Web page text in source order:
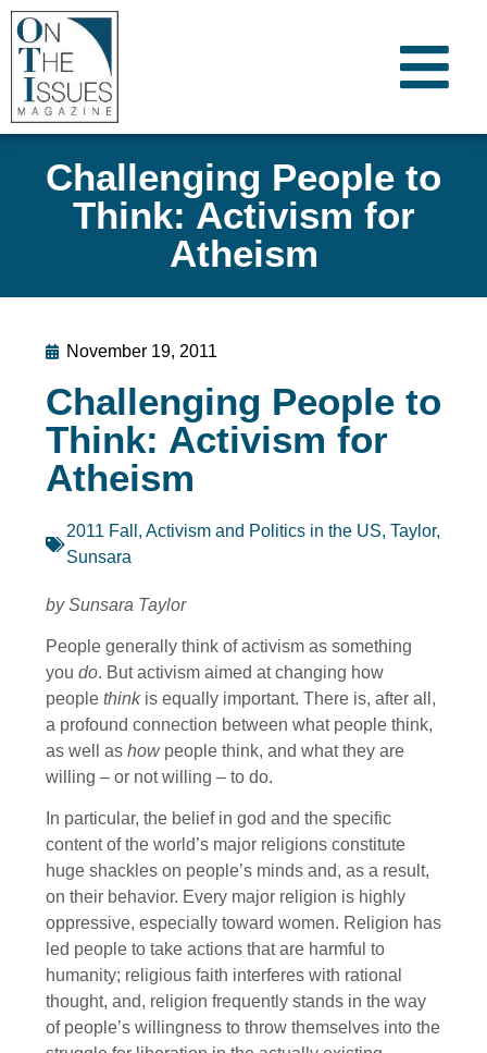
Challenging People to
Think: Activism for
Atheism
November 19, 2011
Challenging People to
Think: Activism for
Atheism
2011 Fall , Activism and Politics in the US, Taylor,
Sunsara
by Sunsara Taylor
People generally think of activism as something
you do. But activism aimed at changing how
people thinkis equally important. There is, after all,
a profound connection between what people think,
as well as howpeople think, and what they are
willing – or not willing – to do.
In particular, the belief in god and the specific
content of the world’s major religions constitute
huge shackles on people’s minds and, as a result,
on their behavior. Every major religion is highly
oppressive, especially toward women. Religion has
led people to take actions that are harmful to
humanity; religious faith interferes with rational
thought, and, religion frequently stands in the way
of people’s willingness to throw themselves into the